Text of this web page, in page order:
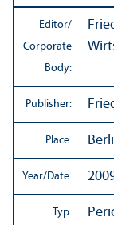
Editor/
Corporate
Body:
Publisher:
Place:
Year/Date:
Typ: